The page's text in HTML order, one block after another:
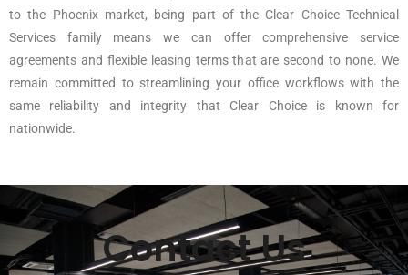
to the Phoenix market, being part of the Clear Choice Technical
Services family means we can offer comprehensive service
agreements and flexible leasing terms that are second to none. We
remain committed to streamlining your office workflows with the
same reliability and integrity that Clear Choice is known for
nationwide.
Contact Us